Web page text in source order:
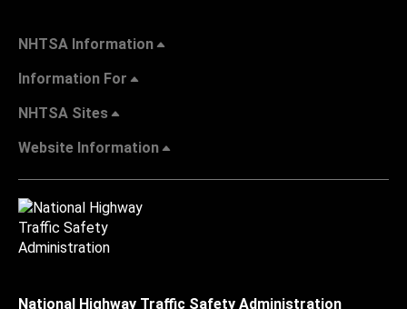
NHTSA Information
Information For
NHTSA Sites
Website Information
National Highway Traffic Safety Administration